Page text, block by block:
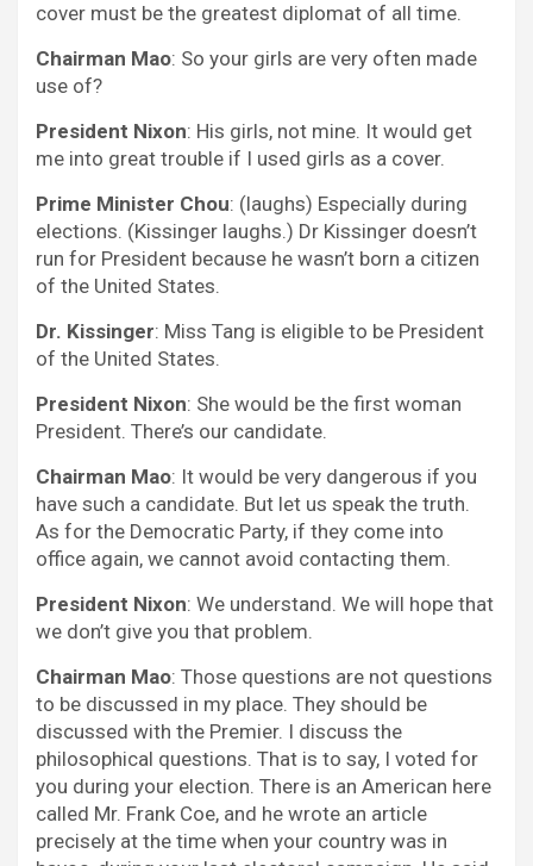
cover must be the greatest diplomat of all time.
Chairman Mao: So your girls are very often made
use of?
President Nixon: His girls, not mine. It would get
me into great trouble if I used girls as a cover.
Prime Minister Chou: (laughs) Especially during
elections. (Kissinger laughs.) Dr Kissinger doesn’t
run for President because he wasn’t born a citizen
of the United States.
Dr. Kissinger: Miss Tang is eligible to be President
of the United States.
President Nixon: She would be the first woman
President. There’s our candidate.
Chairman Mao: It would be very dangerous if you
have such a candidate. But let us speak the truth.
As for the Democratic Party, if they come into
office again, we cannot avoid contacting them.
President Nixon: We understand. We will hope that
we don’t give you that problem.
Chairman Mao: Those questions are not questions
to be discussed in my place. They should be
discussed with the Premier. I discuss the
philosophical questions. That is to say, I voted for
you during your election. There is an American here
called Mr. Frank Coe, and he wrote an article
precisely at the time when your country was in